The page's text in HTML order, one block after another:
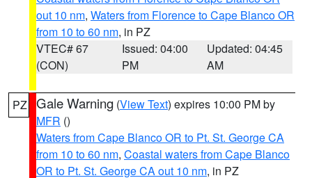
out 10 nm, Waters from Florence to Cape Blanco OR
from 10 to 60 nm, in PZ
VTEC# 67
(CON)
Issued: 04:00
PM
Updated: 04:45
AM
PZ Gale Warning (View Text) expires 10:00 PM by
MFR ()
Waters from Cape Blanco OR to Pt. St. George CA
from 10 to 60 nm, Coastal waters from Cape Blanco
OR to Pt. St. George CA out 10 nm, in PZ